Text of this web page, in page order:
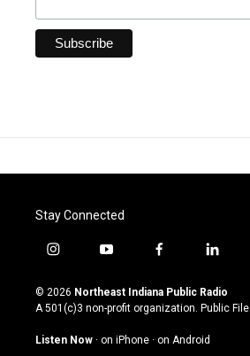
Stay Connected
i
s
t
g
y
u
t
u
b
f
c
e
o
l
n
k
© 2026 Northeast Indiana Public Radio
A 501(c)3 non-profit organization. Public File
Listen Now · on iPhone · on Android